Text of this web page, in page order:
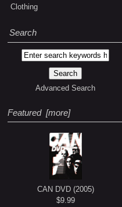
Clothing
Search
Advanced Search
Featured [more]
CAN DVD (2005)
$9.99